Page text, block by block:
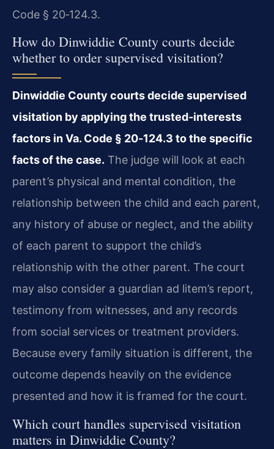
Code § 20‑124.3.
How do Dinwiddie County courts decide
whether to order supervised visitation?
Dinwiddie County courts decide supervised
visitation by applying the trusted‑interests
factors in Va. Code § 20‑124.3 to the specific
facts of the case. The judge will look at each
parent’s physical and mental condition, the
relationship between the child and each parent,
any history of abuse or neglect, and the ability
of each parent to support the child’s
relationship with the other parent. The court
may also consider a guardian ad litem’s report,
testimony from witnesses, and any records
from social services or treatment providers.
Because every family situation is different, the
outcome depends heavily on the evidence
presented and how it is framed for the court.
Which court handles supervised visitation
matters in Dinwiddie County?